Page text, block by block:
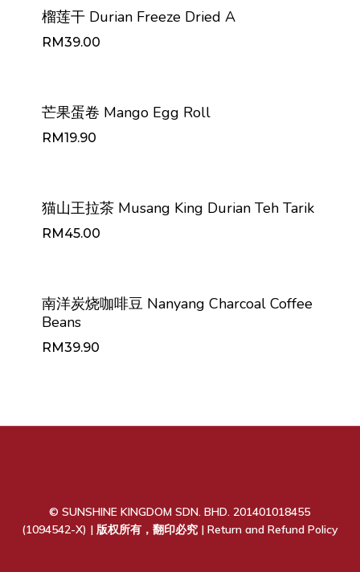
榴莲干 Durian Freeze Dried A
RM39.00
芒果蛋卷 Mango Egg Roll
RM19.90
猫山王拉茶 Musang King Durian Teh Tarik
RM45.00
南洋炭烧咖啡豆 Nanyang Charcoal Coffee
Beans
RM39.90
© SUNSHINE KINGDOM SDN. BHD. 201401018455
(1094542-X) | 版权所有，翻印必究 | Return and Refund Policy